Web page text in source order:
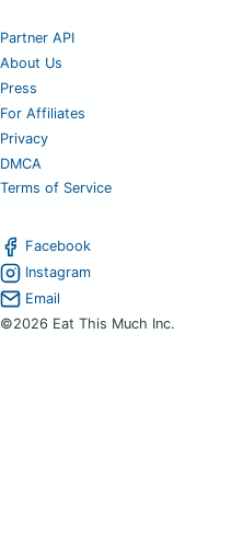
Partner API
About Us
Press
For Affiliates
Privacy
DMCA
Terms of Service
Facebook
Instagram
Email
©2026 Eat This Much Inc.